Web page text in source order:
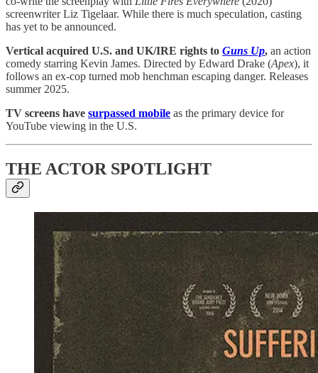
screenwriter Liz Tigelaar. While there is much speculation, casting
has yet to be announced.
Vertical acquired U.S. and UK/IRE rights to Guns Up, an action
comedy starring Kevin James. Directed by Edward Drake (Apex), it
follows an ex-cop turned mob henchman escaping danger. Releases
summer 2025.
TV screens have surpassed mobile as the primary device for
YouTube viewing in the U.S.
THE ACTOR SPOTLIGHT